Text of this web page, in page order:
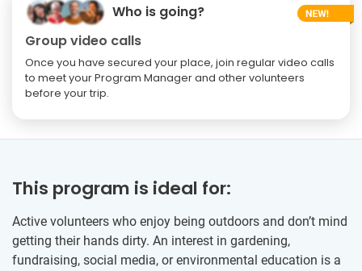
Who is going?
Group video calls
Once you have secured your place, join regular video calls
to meet your Program Manager and other volunteers
before your trip.
This program is ideal for:
Active volunteers who enjoy being outdoors and don’t mind
getting their hands dirty. An interest in gardening,
fundraising, social media, or environmental education is a